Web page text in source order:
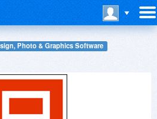
Photo & Graphics Software